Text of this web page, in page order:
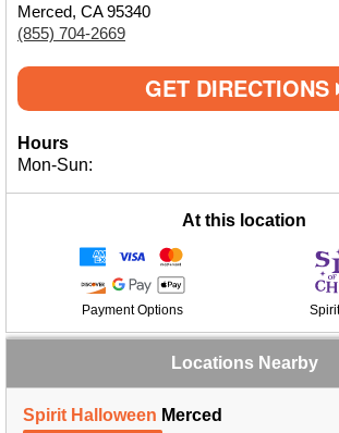
Merced, CA 95340
(855) 704-2669
GET DIRECTIONS
Hours
Mon-Sun:
At this location
Payment Options
Locations Nearby
Spirit Halloween Merced